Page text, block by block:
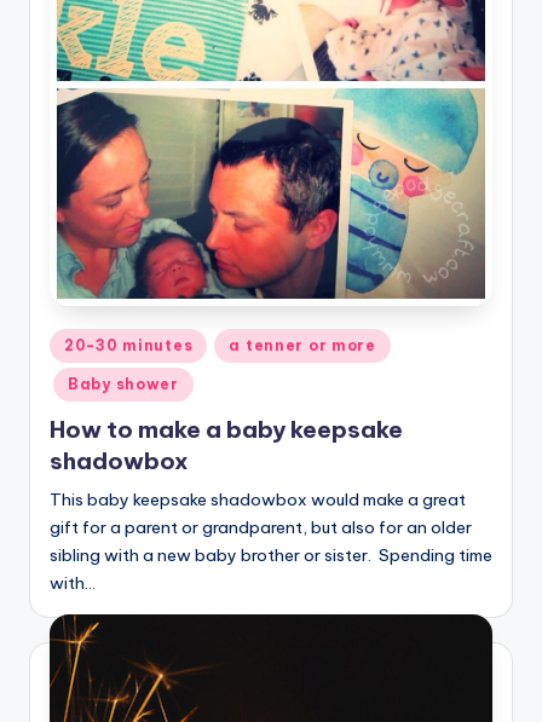
Posted
in
20-30 minutes a tenner or more
Baby shower
How to make a baby keepsake
shadowbox
This baby keepsake shadowbox would make a great
gift for a parent or grandparent, but also for an older
sibling with a new baby brother or sister. Spending time
with…